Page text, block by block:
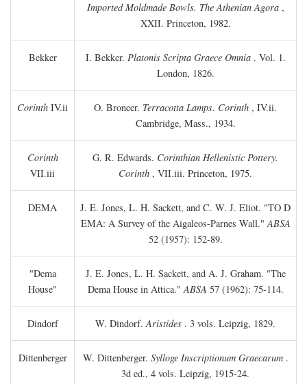
Imported Moldmade Bowls. The Athenian Agora,
XXII. Princeton, 1982.
Bekker I. Bekker. Platonis Scripta Graece Omnia. Vol. 1.
London, 1826.
Corinth IV.ii O. Broneer. Terracotta Lamps. Corinth , IV.ii.
Cambridge, Mass., 1934.
Corinth
VII.iii
G. R. Edwards. Corinthian Hellenistic Pottery.
Corinth , VII.iii. Princeton, 1975.
DEMA J. E. Jones, L. H. Sackett, and C. W. J. Eliot. "TO D
EMA: A Survey of the Aigaleos-Parnes Wall."ABSA
52 (1957): 152-89.
"Dema
House"
J. E. Jones, L. H. Sackett, and A. J. Graham. "The
Dema House in Attica."ABSA 57 (1962): 75-114.
Dindorf W. Dindorf.Aristides . 3 vols. Leipzig, 1829.
Dittenberger W. Dittenberger. Sylloge Inscriptionum Graecarum.
3d ed., 4 vols. Leipzig, 1915-24.